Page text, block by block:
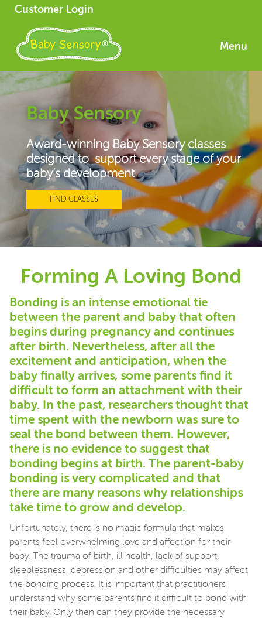
Customer Login
Menu
Baby Sensory
Award-winning Baby Sensory classes
designed to support every stage of your
baby’s development
FIND CLASSES
Forming A Loving Bond
Bonding is an intense emotional tie
between the parent and baby that often
begins during pregnancy and continues
after birth. Nevertheless, after all the
excitement and anticipation, when the
baby finally arrives, some parents find it
difficult to form an attachment with their
baby. In the past, researchers thought that
time spent with the newborn was sure to
seal the bond between them. However,
there is no evidence to suggest that
bonding begins at birth. The parent-baby
bonding is very complicated and that
there are many reasons why relationships
take time to grow and develop.
Unfortunately, there is no magic formula that makes
parents feel overwhelming love and affection for their
baby. The trauma of birth, ill health, lack of support,
sleeplessness, depression and other difficulties may affect
the bonding process. It is important that practitioners
understand why some parents find it difficult to bond with
their baby. Only then can they provide the necessary